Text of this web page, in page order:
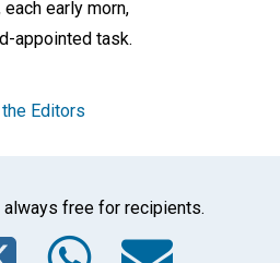
early morn,
appointed task.
Editors
free for recipients.
Twitter